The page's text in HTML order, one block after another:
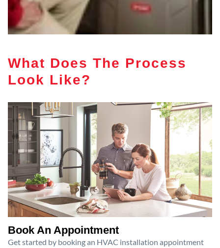
What Does The Process
Look Like?
Book An Appointment
Get started by booking an HVAC installation appointment